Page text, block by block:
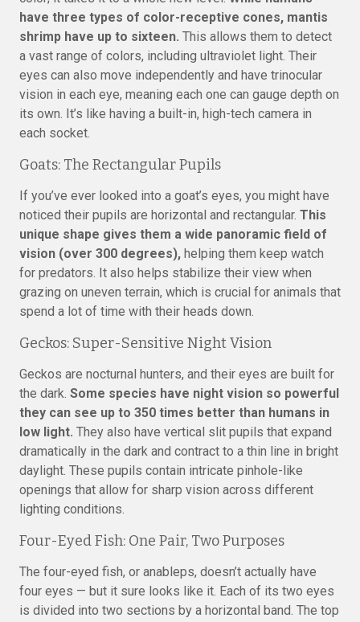
have three types of color-receptive cones, mantis
shrimp have up to sixteen. This allows them to detect
a vast range of colors, including ultraviolet light. Their
eyes can also move independently and have trinocular
vision in each eye, meaning each one can gauge depth on
its own. It’s like having a built-in, high-tech camera in
each socket.
Goats: The Rectangular Pupils
If you’ve ever looked into a goat’s eyes, you might have
noticed their pupils are horizontal and rectangular. This
unique shape gives them a wide panoramic field of
vision (over 300 degrees), helping them keep watch
for predators. It also helps stabilize their view when
grazing on uneven terrain, which is crucial for animals that
spend a lot of time with their heads down.
Geckos: Super-Sensitive Night Vision
Geckos are nocturnal hunters, and their eyes are built for
the dark. Some species have night vision so powerful
they can see up to 350 times better than humans in
low light. They also have vertical slit pupils that expand
dramatically in the dark and contract to a thin line in bright
daylight. These pupils contain intricate pinhole-like
openings that allow for sharp vision across different
lighting conditions.
Four-Eyed Fish: One Pair, Two Purposes
The four-eyed fish, or anableps, doesn’t actually have
four eyes — but it sure looks like it. Each of its two eyes
is divided into two sections by a horizontal band. The top